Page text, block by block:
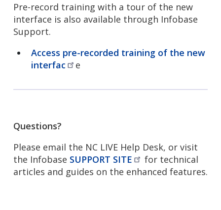
Pre-record training with a tour of the new
interface is also available through Infobase
Support.
Access pre-recorded training of the new
interfac
e
Questions?
Please email the NC LIVE Help Desk, or visit
the Infobase SUPPORT SITE
for technical
articles and guides on the enhanced features.